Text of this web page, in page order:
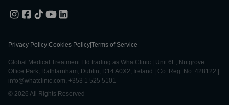
Privacy Policy Cookies Policy Terms of Service
Global Medical Treatment Ltd trading as WhatClinic | Unit 6E, Nutgrove
Office Park, Rathfarnham, Dublin, D14 A0X2, Ireland | Co. Reg. No. 428122 |
info@whatclinic.com, +353 1 525 5101
© 2026 All Rights Reserved